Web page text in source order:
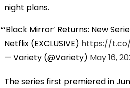
night plans.
‘Black Mirror’ Returns: New
Netflix (EXCLUSIVE) https://t.co/
— Variety (@Variety) May 16,
The series first premiered in